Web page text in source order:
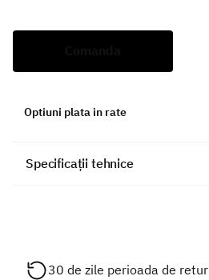
Optiuni plata in rate
Specificații tehnice
30 de zile perioada de retur